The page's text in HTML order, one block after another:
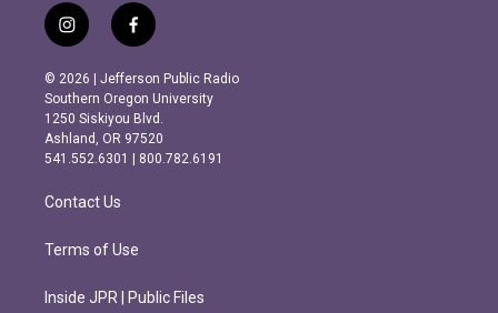
i
n
s
t
a
g
r
m
f
a
c
e
b
o
o
k
© 2026 | Jefferson Public Radio
Southern Oregon University
1250 Siskiyou Blvd.
Ashland, OR 97520
541.552.6301 | 800.782.6191
Contact Us
Terms of Use
Inside JPR | Public Files